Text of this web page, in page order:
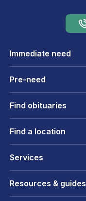
Immediate need
Pre-need
Find obituaries
Find a location
Services
Resources & guides